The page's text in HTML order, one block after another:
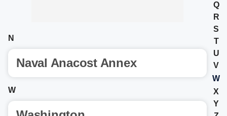
Q
R
S
T
U
V
W
X
Y
N
Naval Anacost Annex
W